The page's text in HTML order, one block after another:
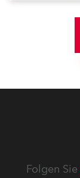
Folgen Sie